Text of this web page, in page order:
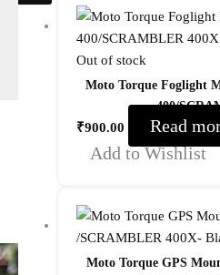
Out of stock
Moto Torque Foglight
400/
₹900.00
Read
Add to Wishlist
Moto Torque GPS